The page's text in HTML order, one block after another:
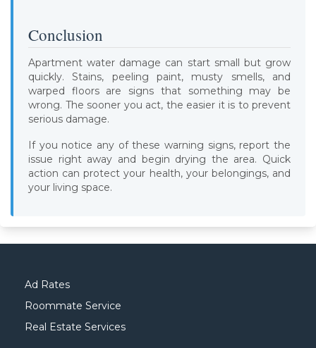
Conclusion
Apartment water damage can start small but grow
quickly. Stains, peeling paint, musty smells, and
warped floors are signs that something may be
wrong. The sooner you act, the easier it is to prevent
serious damage.
If you notice any of these warning signs, report the
issue right away and begin drying the area. Quick
action can protect your health, your belongings, and
your living space.
Ad Rates
Roommate Service
Real Estate Services